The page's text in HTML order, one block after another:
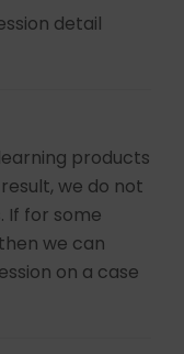
detail
products
we do not
If for some
we can
on a case